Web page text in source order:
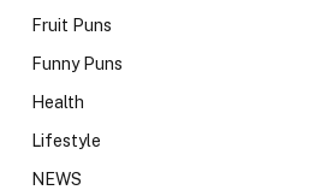
Fruit Puns
Funny Puns
Health
Lifestyle
NEWS